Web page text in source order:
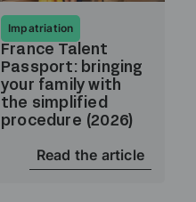
Impatriation
France Talent
Passport: bringing
your family with
the simplified
procedure (2026)
Read the article